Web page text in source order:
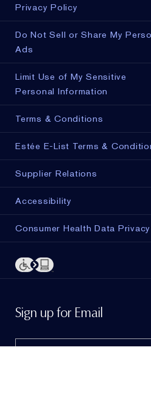
Privacy Policy
Do Not Sell or Share My
Ads
Limit Use of My Sensitive
Personal Information
Terms & Conditions
Estée E-List Terms &
Supplier Relations
Accessibility
Consumer Health Data
Sign up for Email